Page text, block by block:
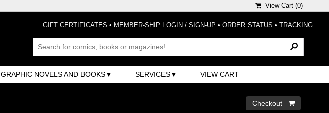
View Cart (0)
GIFT CERTIFICATES • MEMBER-SHIP LOGIN / SIGN-UP • ORDER STATUS • TRACKING
GRAPHIC NOVELS AND BOOKS SERVICES VIEW CART
Checkout 